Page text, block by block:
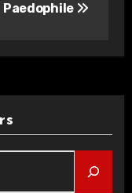
Paedophile